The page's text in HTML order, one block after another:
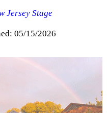
Jersey Stage
05/15/2026